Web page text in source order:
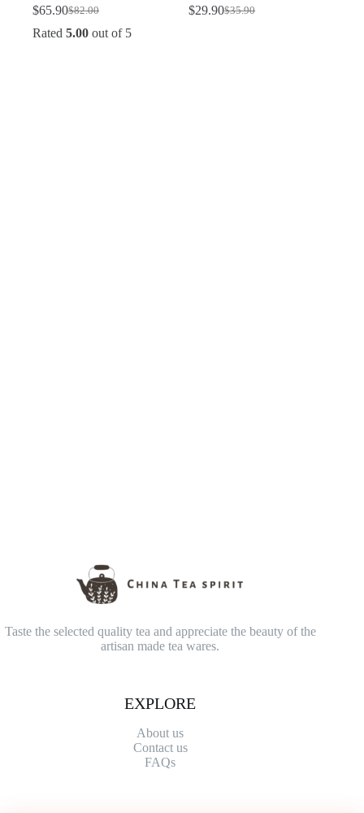
$82.00
Original
price
$65.90Current
price
Rated 5.00 out of 5
$35.90
Original
$29.90Current
Taste the selected quality tea and appreciate the beauty of the
artisan made tea wares.
EXPLORE
About us
Contact us
FAQs